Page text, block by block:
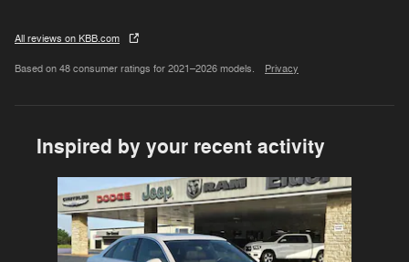
All reviews on KBB.com
Based on 48 consumer ratings for 2021–2026 models. Privacy
Inspired by your recent activity